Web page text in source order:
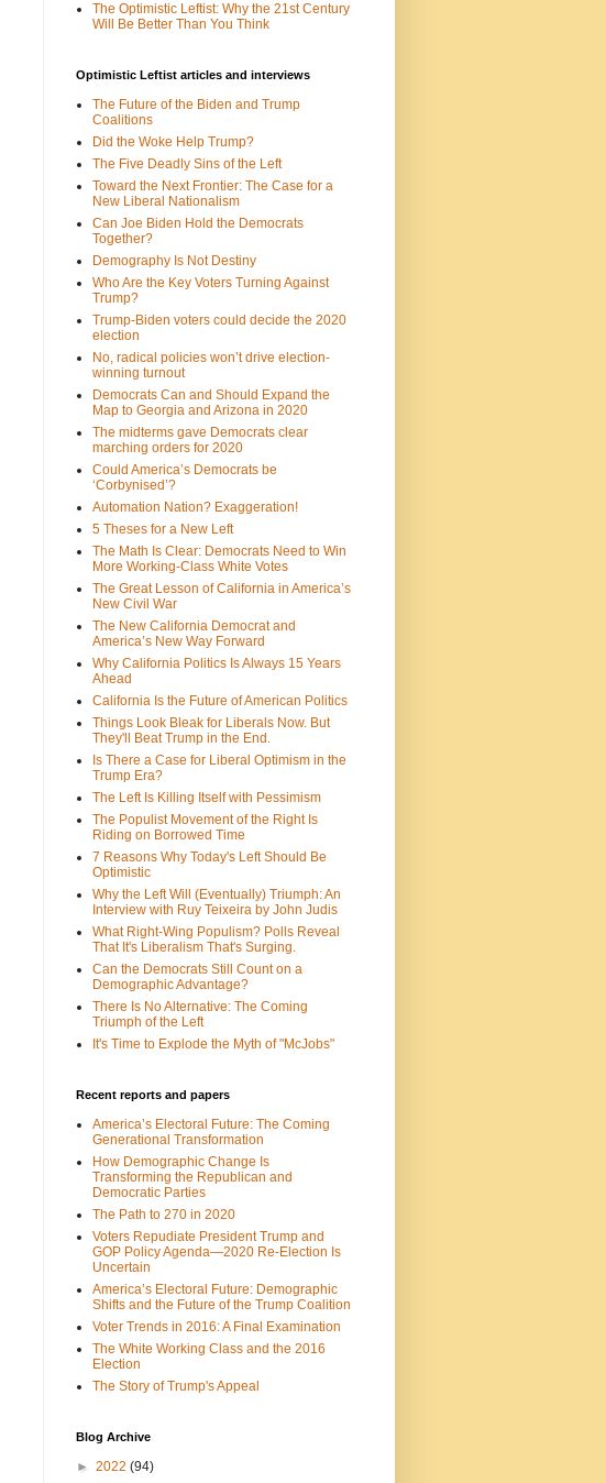
The Optimistic Leftist: Why the 21st Century
Will Be Better Than You Think
Optimistic Leftist articles and interviews
The Future of the Biden and Trump
Coalitions
Did the Woke Help Trump?
The Five Deadly Sins of the Left
Toward the Next Frontier: The Case for a
New Liberal Nationalism
Can Joe Biden Hold the Democrats
Together?
Demography Is Not Destiny
Who Are the Key Voters Turning Against
Trump?
Trump-Biden voters could decide the 2020
election
No, radical policies won’t drive election-
winning turnout
Democrats Can and Should Expand the
Map to Georgia and Arizona in 2020
The midterms gave Democrats clear
marching orders for 2020
Could America’s Democrats be
‘Corbynised’?
Automation Nation? Exaggeration!
5 Theses for a New Left
The Math Is Clear: Democrats Need to Win
More Working-Class White Votes
The Great Lesson of California in America’s
New Civil War
The New California Democrat and
America’s New Way Forward
Why California Politics Is Always 15 Years
Ahead
California Is the Future of American Politics
Things Look Bleak for Liberals Now. But
They'll Beat Trump in the End.
Is There a Case for Liberal Optimism in the
Trump Era?
The Left Is Killing Itself with Pessimism
The Populist Movement of the Right Is
Riding on Borrowed Time
7 Reasons Why Today's Left Should Be
Optimistic
Why the Left Will (Eventually) Triumph: An
Interview with Ruy Teixeira by John Judis
What Right-Wing Populism? Polls Reveal
That It's Liberalism That's Surging.
Can the Democrats Still Count on a
Demographic Advantage?
There Is No Alternative: The Coming
Triumph of the Left
It's Time to Explode the Myth of "McJobs"
Recent reports and papers
America’s Electoral Future: The Coming
Generational Transformation
How Demographic Change Is
Transforming the Republican and
Democratic Parties
The Path to 270 in 2020
Voters Repudiate President Trump and
GOP Policy Agenda—2020 Re-Election Is
Uncertain
America’s Electoral Future: Demographic
Shifts and the Future of the Trump Coalition
Voter Trends in 2016: A Final Examination
The White Working Class and the 2016
Election
The Story of Trump's Appeal
Blog Archive
► 2022 (94)